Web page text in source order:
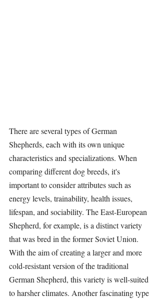
There are several types of German
Shepherds, each with its own unique
characteristics and specializations. When
comparing different dog breeds, it's
important to consider attributes such as
energy levels, trainability, health issues,
lifespan, and sociability. The East-European
Shepherd, for example, is a distinct variety
that was bred in the former Soviet Union.
With the aim of creating a larger and more
cold-resistant version of the traditional
German Shepherd, this variety is well-suited
to harsher climates. Another fascinating type